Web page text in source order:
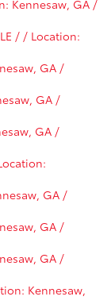
Kennesaw, GA /
/ / Location:
GA /
GA /
GA /
GA /
GA /
GA /
Kennesaw,